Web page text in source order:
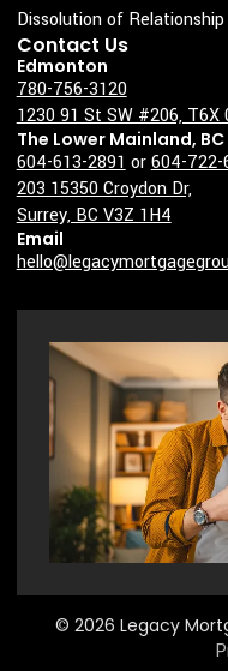
Dissolution of
Contact Us
Edmonton
780-756-3120
1230 91 St SW #206, T6X
The Lower Mainland, BC
604-613-2891or604-722-
203 15350 Croydon Dr,
Surrey, BC V3Z 1H4
Email
© 2026 Legacy